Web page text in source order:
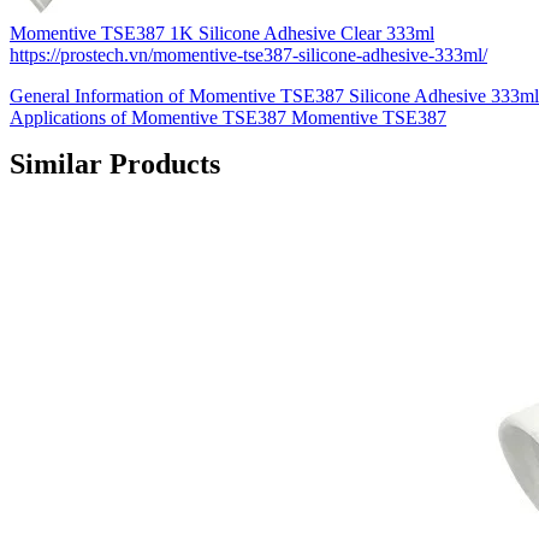
Momentive TSE387 1K Silicone Adhesive Clear 333ml
https://prostech.vn/momentive-tse387-silicone-adhesive-333ml/
General Information of Momentive TSE387 Silicone Adhesive
Applications of Momentive TSE387 Momentive TSE387
Similar Products